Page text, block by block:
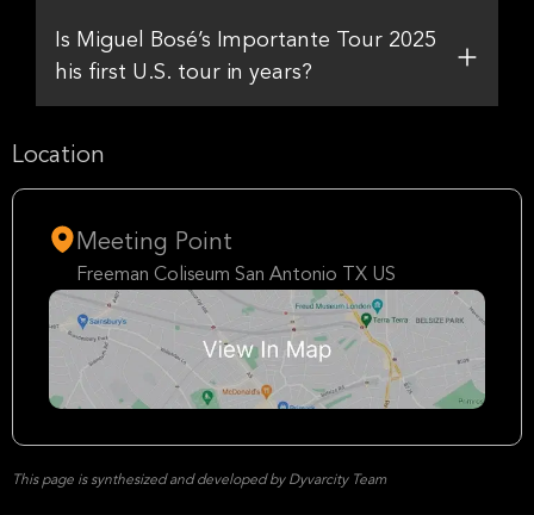
Is Miguel Bosé’s Importante Tour 2025
his first U.S. tour in years?
Location
Meeting Point
Freeman Coliseum San Antonio TX US
This page is synthesized and developed by Dyvarcity Team